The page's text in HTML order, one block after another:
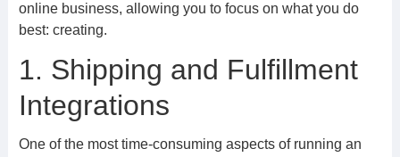
online business, allowing you to focus on what you do
best: creating.
1. Shipping and Fulfillment
Integrations
One of the most time-consuming aspects of running an